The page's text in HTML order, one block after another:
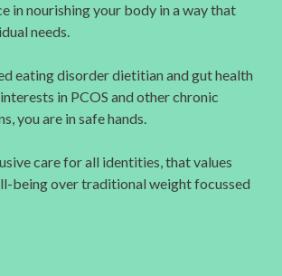
in nourishing your body in a way that
needs.
eating disorder dietitian and gut health
in PCOS and other chronic
you are in safe hands.
care for all identities, that values
being over traditional weight focussed